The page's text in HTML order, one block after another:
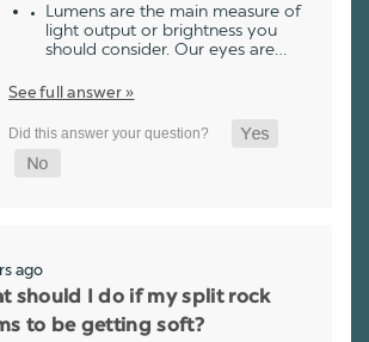
Lumens are the main measure of
light output or brightness you
should consider. Our eyes are…
See full answer »
ago
should I do if my split rock
to be getting soft?